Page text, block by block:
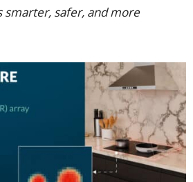
smarter, safer, and more